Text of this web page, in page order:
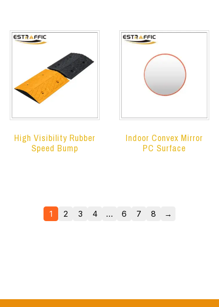
High Visibility Rubber
Speed Bump
Indoor Convex Mirror
PC Surface
1 2 3 4 … 6 7 8 →